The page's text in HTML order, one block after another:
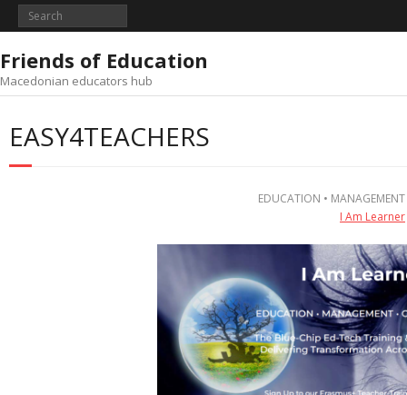
Skip
Friends of Education
Macedonian educators hub
EASY4TEACHERS
EDUCATION •
I Am Learner